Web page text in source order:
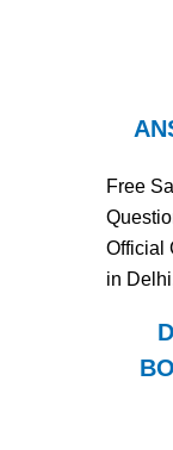
Free
Official
in